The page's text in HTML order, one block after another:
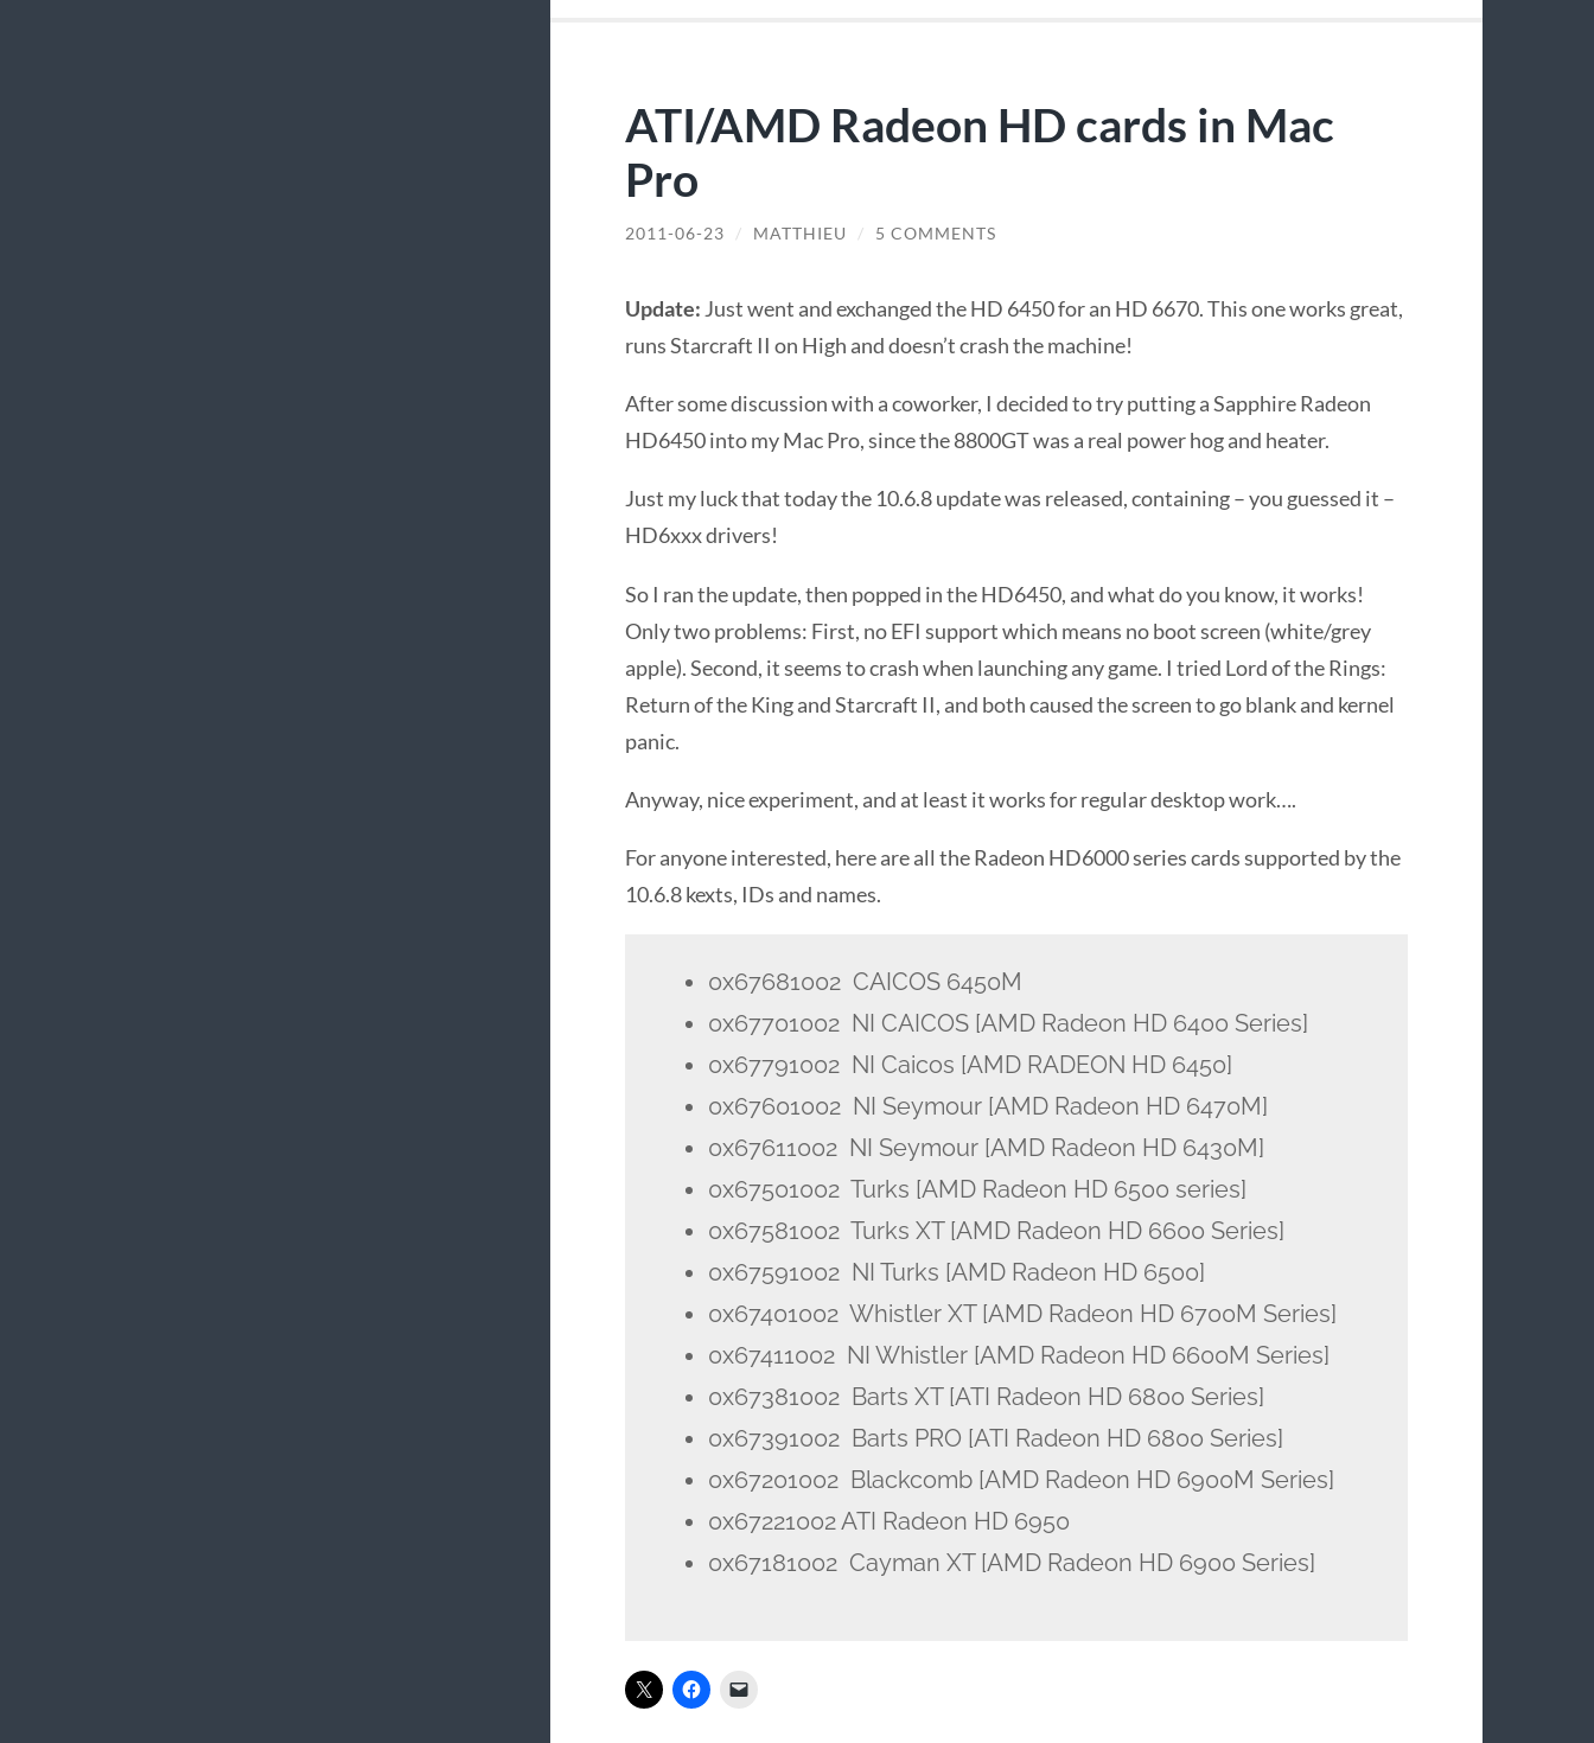
ATI/AMD Radeon HD cards in Mac
Pro
2011-06-23 / MATTHIEU / 5 COMMENTS
Update: Just went and exchanged the HD 6450 for an HD 6670. This one works great,
runs Starcraft II on High and doesn’t crash the machine!
After some discussion with a coworker, I decided to try putting a Sapphire Radeon
HD6450 into my Mac Pro, since the 8800GT was a real power hog and heater.
Just my luck that today the 10.6.8 update was released, containing – you guessed it –
HD6xxx drivers!
So I ran the update, then popped in the HD6450, and what do you know, it works!
Only two problems: First, no EFI support which means no boot screen (white/grey
apple). Second, it seems to crash when launching any game. I tried Lord of the Rings:
Return of the King and Starcraft II, and both caused the screen to go blank and kernel
panic.
Anyway, nice experiment, and at least it works for regular desktop work….
For anyone interested, here are all the Radeon HD6000 series cards supported by the
10.6.8 kexts, IDs and names.
0x67681002 CAICOS 6450M
0x67701002 NI CAICOS [AMD Radeon HD 6400 Series]
0x67791002 NI Caicos [AMD RADEON HD 6450]
0x67601002 NI Seymour [AMD Radeon HD 6470M]
0x67611002 NI Seymour [AMD Radeon HD 6430M]
0x67501002 Turks [AMD Radeon HD 6500 series]
0x67581002 Turks XT [AMD Radeon HD 6600 Series]
0x67591002 NI Turks [AMD Radeon HD 6500]
0x67401002 Whistler XT [AMD Radeon HD 6700M Series]
0x67411002 NI Whistler [AMD Radeon HD 6600M Series]
0x67381002 Barts XT [ATI Radeon HD 6800 Series]
0x67391002 Barts PRO [ATI Radeon HD 6800 Series]
0x67201002 Blackcomb [AMD Radeon HD 6900M Series]
0x67221002 ATI Radeon HD 6950
0x67181002 Cayman XT [AMD Radeon HD 6900 Series]